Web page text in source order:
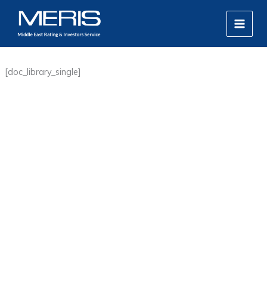
content
MAIN
[doc_library_single]